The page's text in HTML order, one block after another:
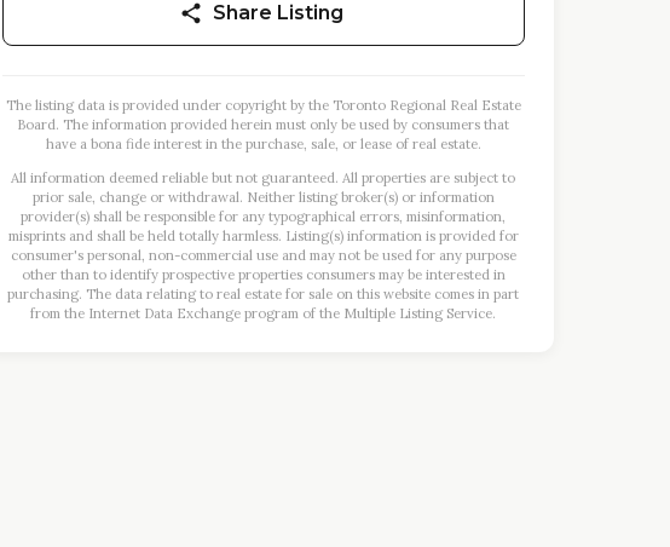
Share Listing
The listing data is provided under copyright by the Toronto Regional Real Estate
Board. The information provided herein must only be used by consumers that
have a bona fide interest in the purchase, sale, or lease of real estate.
All information deemed reliable but not guaranteed. All properties are subject to
prior sale, change or withdrawal. Neither listing broker(s) or information
provider(s) shall be responsible for any typographical errors, misinformation,
misprints and shall be held totally harmless. Listing(s) information is provided for
consumer's personal, non-commercial use and may not be used for any purpose
other than to identify prospective properties consumers may be interested in
purchasing. The data relating to real estate for sale on this website comes in part
from the Internet Data Exchange program of the Multiple Listing Service.